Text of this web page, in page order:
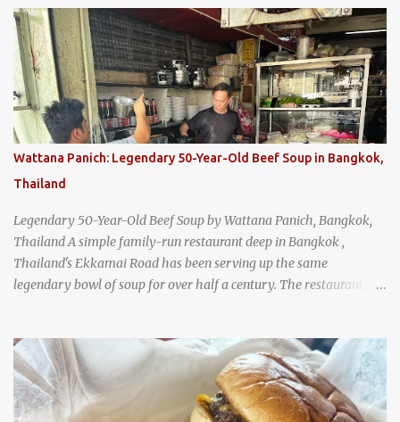
Wattana Panich: Legendary 50-Year-Old Beef Soup in Bangkok,
Thailand
Legendary 50-Year-Old Beef Soup by Wattana Panich, Bangkok,
Thailand A simple family-run restaurant deep in Bangkok ,
Thailand's Ekkamai Road has been serving up the same
legendary bowl of soup for over half a century. The restaurant's
family adds fresh ingredients, new cuts of beef, and aromatic
herbs to the pot, so that it is never fully emptied. Instead, it’s
constantly replenished, creating a rich, intensely layered flavor
built from decades of careful tending. Since the soup is kept at a